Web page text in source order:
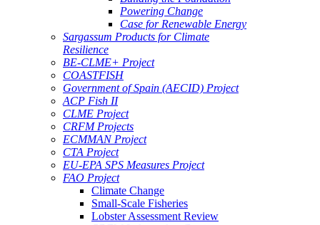
Powering Change
Case for Renewable Energy
Sargassum Products for Climate
Resilience
BE-CLME+ Project
COASTFISH
Government of Spain (AECID) Project
ACP Fish II
CLME Project
CRFM Projects
ECMMAN Project
CTA Project
EU-EPA SPS Measures Project
FAO Project
Climate Change
Small-Scale Fisheries
Lobster Assessment Review